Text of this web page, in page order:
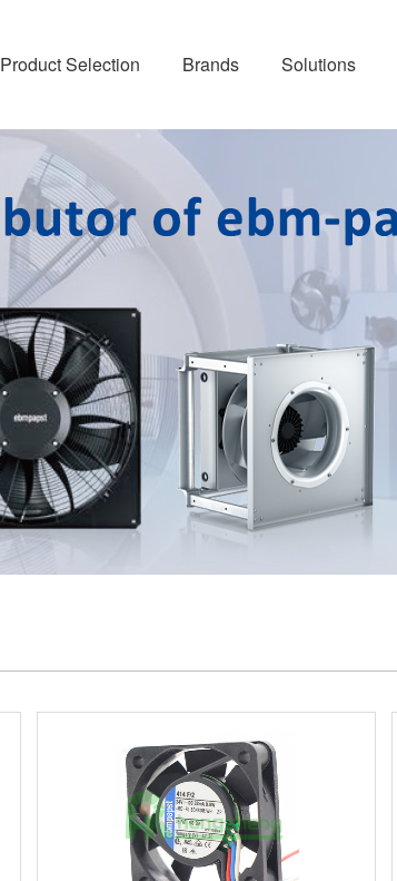
Product Selection Brands Solutions